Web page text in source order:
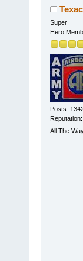
Super
Hero
Posts:
All The